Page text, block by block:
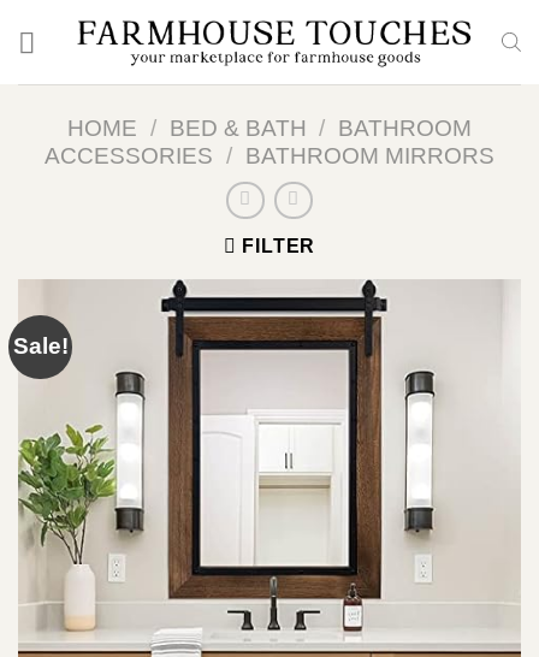
HOME / BED & BATH / BATHROOM
ACCESSORIES / BATHROOM MIRRORS
FILTER
Sale!